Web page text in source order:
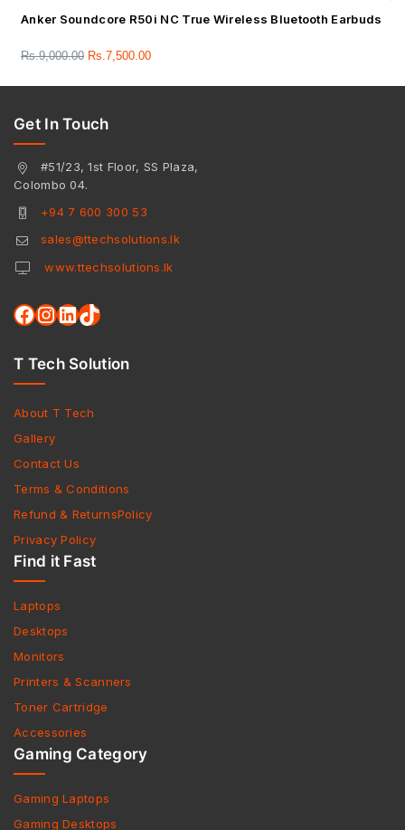
Anker Soundcore R50i NC True Wireless Bluetooth Earbuds
Rs.9,000.00 Rs.7,500.00
Get In Touch
#51/23, 1st Floor, SS Plaza,
Colombo 04.
+94 7 600 300 53
sales@ttechsolutions.lk
www.ttechsolutions.lk
T Tech Solution
About T Tech
Gallery
Contact Us
Terms & Conditions
Refund & ReturnsPolicy
Privacy Policy
Find it Fast
Laptops
Desktops
Monitors
Printers & Scanners
Toner Cartridge
Accessories
Gaming Category
Gaming Laptops
Gaming Desktops